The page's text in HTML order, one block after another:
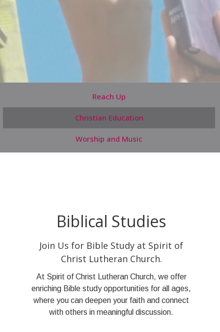
Reach Up
Christian Education
Worship and Music
Biblical Studies
Join Us for Bible Study at Spirit of
Christ Lutheran Church.
At Spirit of Christ Lutheran Church, we offer
enriching Bible study opportunities for all ages,
where you can deepen your faith and connect
with others in meaningful discussion.